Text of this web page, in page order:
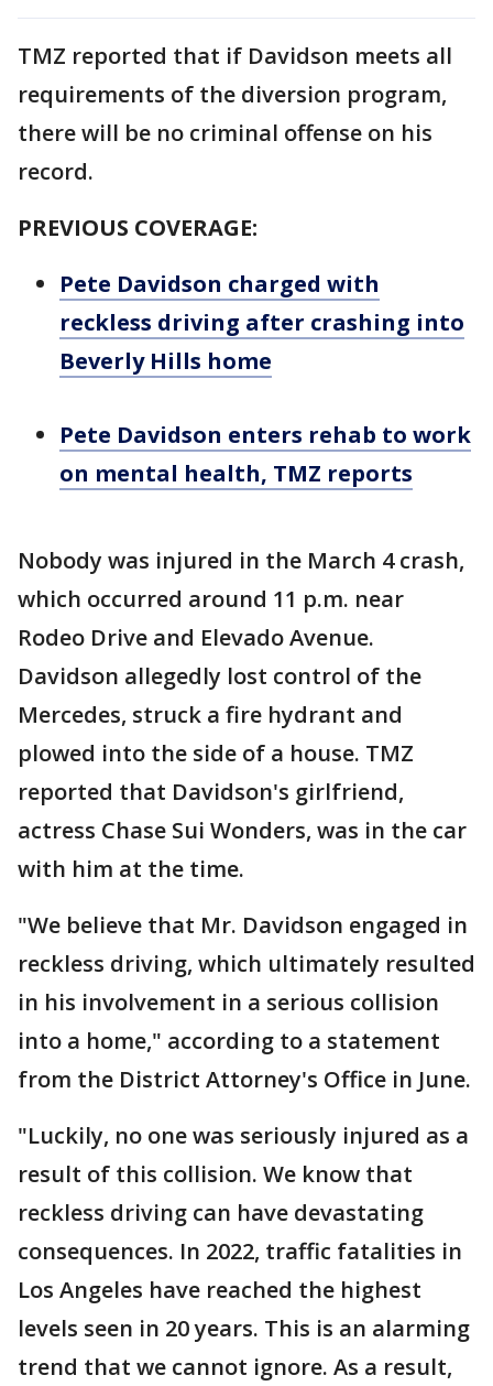
TMZ reported that if Davidson meets all
requirements of the diversion program,
there will be no criminal offense on his
record.
PREVIOUS COVERAGE:
Pete Davidson charged with
reckless driving after crashing into
Beverly Hills home
Pete Davidson enters rehab to work
on mental health, TMZ reports
Nobody was injured in the March 4 crash,
which occurred around 11 p.m. near
Rodeo Drive and Elevado Avenue.
Davidson allegedly lost control of the
Mercedes, struck a fire hydrant and
plowed into the side of a house. TMZ
reported that Davidson's girlfriend,
actress Chase Sui Wonders, was in the car
with him at the time.
"We believe that Mr. Davidson engaged in
reckless driving, which ultimately resulted
in his involvement in a serious collision
into a home," according to a statement
from the District Attorney's Office in June.
"Luckily, no one was seriously injured as a
result of this collision. We know that
reckless driving can have devastating
consequences. In 2022, traffic fatalities in
Los Angeles have reached the highest
levels seen in 20 years. This is an alarming
trend that we cannot ignore. As a result,